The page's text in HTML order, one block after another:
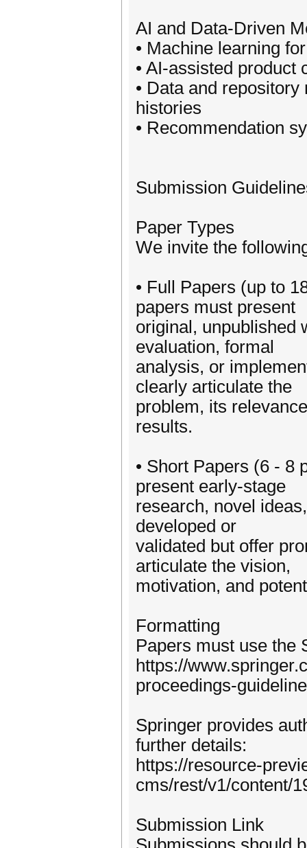
AI and Data-Driven
• Machine learning
• AI-assisted product
• Data and
histories
• Recommendation
Submission
Paper Types
We invite the
• Full Papers (up to
papers must present
original, unpublished
evaluation, formal
analysis, or
clearly articulate the
problem, its
results.
• Short Papers (6 - 8
present early-stage
research, novel
developed or
validated but offer
articulate the vision,
motivation, and
Formatting
Papers must use the
https://
proceedings-
Springer provides
further details:
https://resource-
cms/rest/v1/content/
Submission Link